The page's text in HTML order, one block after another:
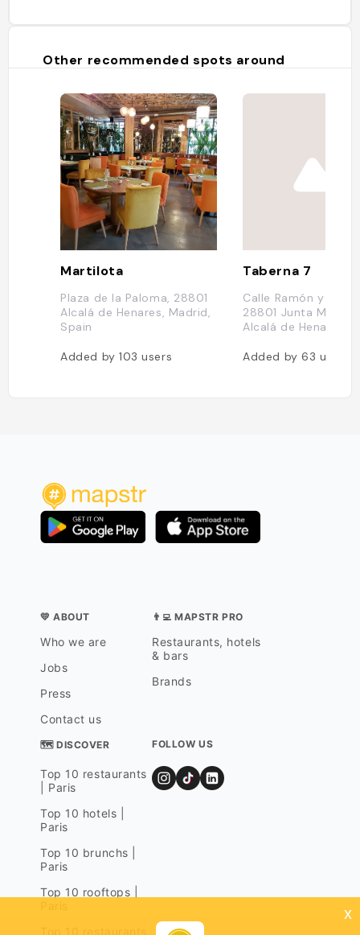
Other recommended spots around
Martilota
Plaza de la Paloma, 28801
Alcalá de Henares, Madrid,
Spain
Added by103users
Taberna 7
Calle Ramón y
28801 Junta
Alcalá de Henares
Added by63 users
💛 ABOUT
Who we are
Jobs
Press
Contact us
👨‍💻 MAPSTR PRO
Restaurants, hotels
& bars
Brands
🗺 DISCOVER
Top 10 restaurants
| Paris
Top 10 hotels |
Paris
Top 10 brunchs |
Paris
Top 10 rooftops |
FOLLOW US
x